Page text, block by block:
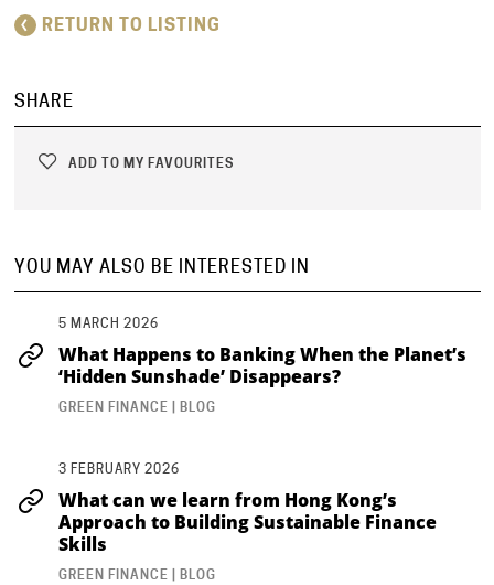
RETURN TO LISTING
SHARE
ADD TO MY FAVOURITES
YOU MAY ALSO BE INTERESTED IN
5 MARCH 2026
What Happens to Banking When the Planet’s
‘Hidden Sunshade’ Disappears?
GREEN FINANCE | BLOG
3 FEBRUARY 2026
What can we learn from Hong Kong’s
Approach to Building Sustainable Finance
Skills
GREEN FINANCE | BLOG